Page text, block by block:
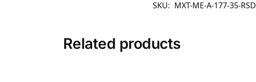
SKU: MXT-ME-A-177-35-
Related products